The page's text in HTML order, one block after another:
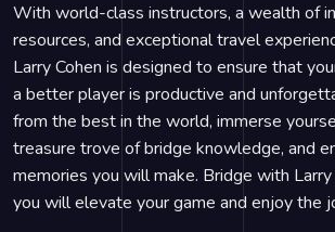
With world-class instructors, a wealth of
resources, and exceptional travel
Larry Cohen is designed to ensure that
a better player is productive and
from the best in the world, immerse
treasure trove of bridge knowledge, and
memories you will make. Bridge with
you will elevate your game and enjoy the